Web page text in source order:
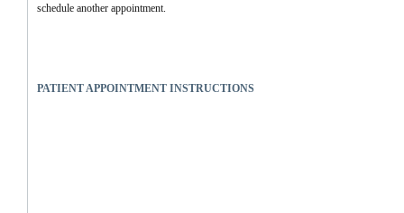
schedule another appointment.
PATIENT APPOINTMENT INSTRUCTIONS